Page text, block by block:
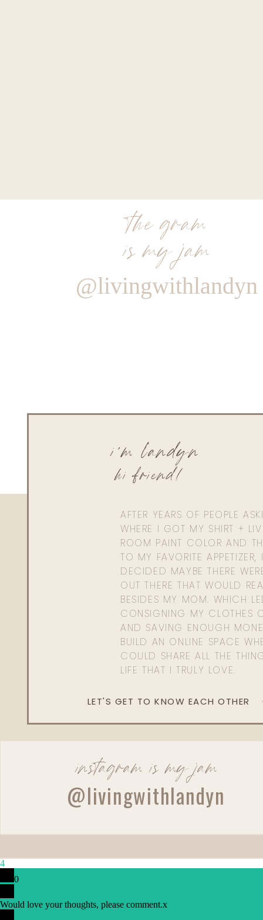
the gram
is my jam
@livingwithlandyn
AFTER YEARS OF PEOPLE
WHERE I GOT MY SHIRT +
ROOM PAINT COLOR AND
TO MY FAVORITE APPETIZER,
DECIDED MAYBE THERE
OUT THERE THAT WOULD
BESIDES MY MOM. WHICH
CONSIGNING MY CLOTHES
AND SAVING ENOUGH
BUILD AN ONLINE SPACE
COULD SHARE ALL THE
LIFE THAT I TRULY LOVE.
hi friend!
i'm landyn
LET'S GET TO KNOW EACH OTHER
instagram is my jam
@livingwithlandyn
4
0
Would love your thoughts, please comment.x